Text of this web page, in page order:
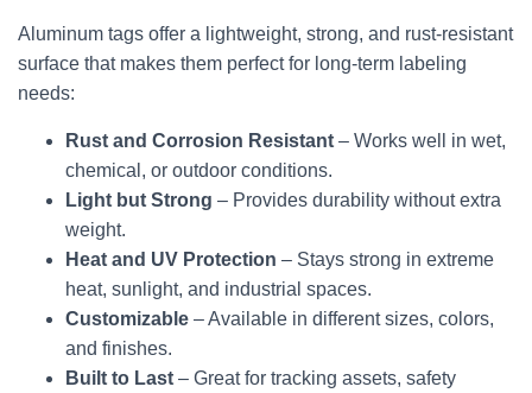
Aluminum tags offer a lightweight, strong, and rust-resistant
surface that makes them perfect for long-term labeling
needs:
Rust and Corrosion Resistant – Works well in wet,
chemical, or outdoor conditions.
Light but Strong – Provides durability without extra
weight.
Heat and UV Protection – Stays strong in extreme
heat, sunlight, and industrial spaces.
Customizable – Available in different sizes, colors,
and finishes.
Built to Last – Great for tracking assets, safety